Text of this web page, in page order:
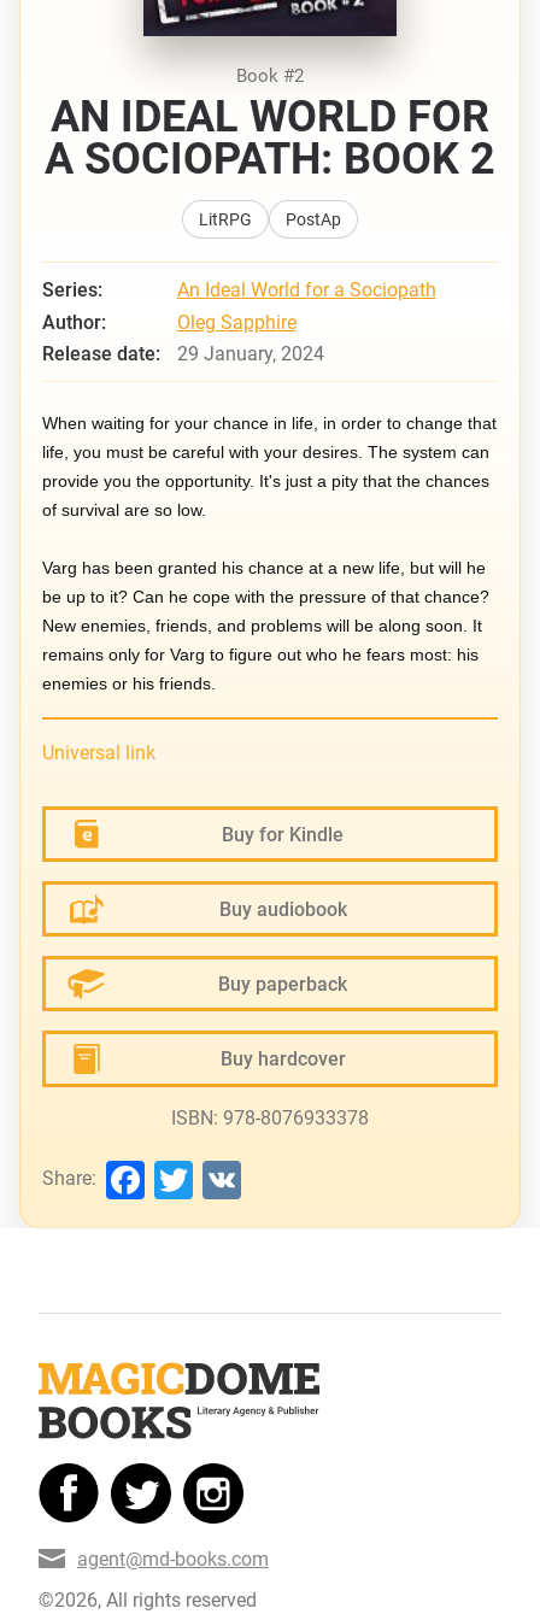
Book #2
AN IDEAL WORLD FOR
A SOCIOPATH: BOOK 2
LitRPG PostAp
Series:
An Ideal World for a Sociopath
Author:
Oleg Sapphire
Release date:
29 January, 2024
When waiting for your chance in life, in order to change that
life, you must be careful with your desires. The system can
provide you the opportunity. It's just a pity that the chances
of survival are so low.
Varg has been granted his chance at a new life, but will he
be up to it? Can he cope with the pressure of that chance?
New enemies, friends, and problems will be along soon. It
remains only for Varg to figure out who he fears most: his
enemies or his friends.
Universal link
Buy for Kindle
Buy audiobook
Buy paperback
Buy hardcover
ISBN: 978-8076933378
Share: Facebook
Twitter
©2026, All rights reserved
agent@md-books.com